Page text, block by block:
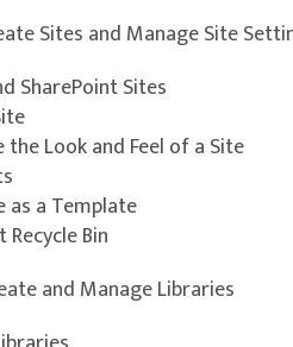
Sites and Manage Site
SharePoint Sites
the Look and Feel of a Site
as a Template
Recycle Bin
and Manage Libraries